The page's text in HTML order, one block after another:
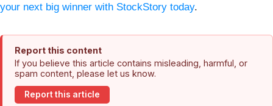
your next big winner with StockStory today.
Report this content
If you believe this article contains misleading, harmful, or
spam content, please let us know.
Report this article